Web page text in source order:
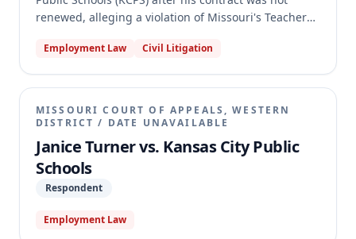
renewed, alleging a violation of Missouri's Teacher
teacher" due to prior teaching experience in Catholic
procedural protections. The trial court denied KCPS's
motion to dismiss and granted summary judgment
for Welsh. The appellate court reversed, holding that
Welsh's petition failed to state a claim because his
prior experience in non-public schools did not
qualify for the one-year credit needed to achieve
permanent teacher status under the Act.
Employment Law Civil Litigation
MISSOURI COURT OF APPEALS, WESTERN
DISTRICT / DATE UNAVAILABLE
Janice Turner vs. Kansas City Public
Schools
Respondent
Employment Law